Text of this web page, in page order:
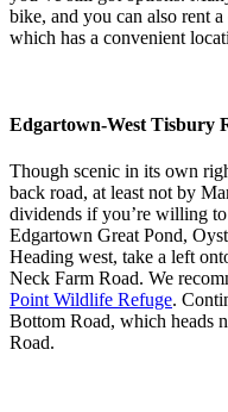
bike, and you can also rent
which has a convenient
Edgartown-West Tisbury
Though scenic in its own
back road, at least not by
dividends if you’re willing
Edgartown Great Pond,
Heading west, take a left
Neck Farm Road. We
Point Wildlife Refuge.
Bottom Road, which heads
Road.